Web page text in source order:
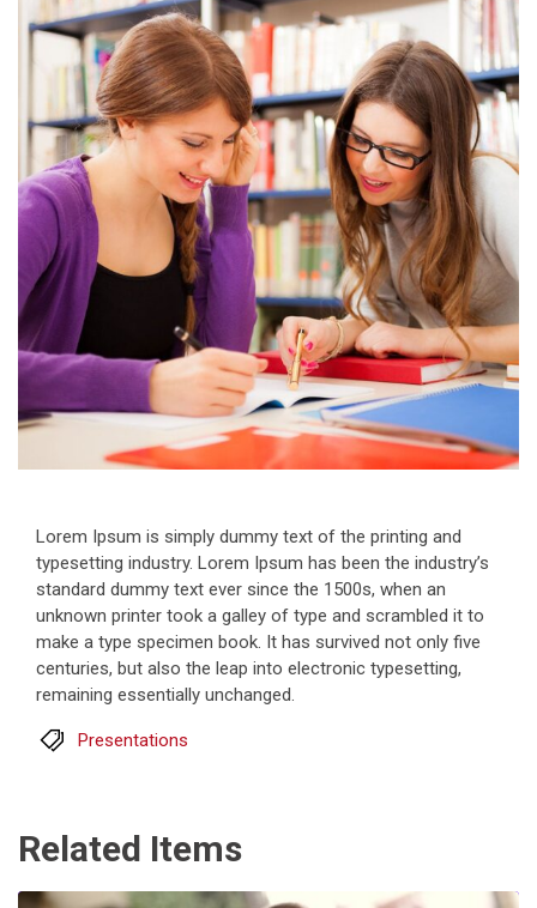
Lorem Ipsum is simply dummy text of the printing and
typesetting industry. Lorem Ipsum has been the industry’s
standard dummy text ever since the 1500s, when an
unknown printer took a galley of type and scrambled it to
make a type specimen book. It has survived not only five
centuries, but also the leap into electronic typesetting,
remaining essentially unchanged.
Presentations
Related Items